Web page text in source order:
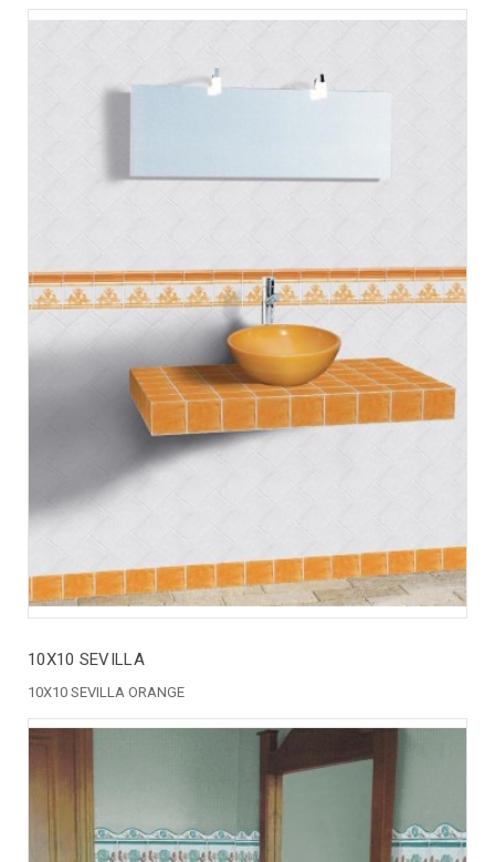
10X10 SEVILLA
10X10 SEVILLA ORANGE